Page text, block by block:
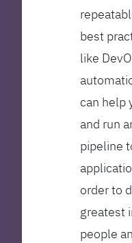
best
like
can help
and run
pipeline
order to
greatest
people